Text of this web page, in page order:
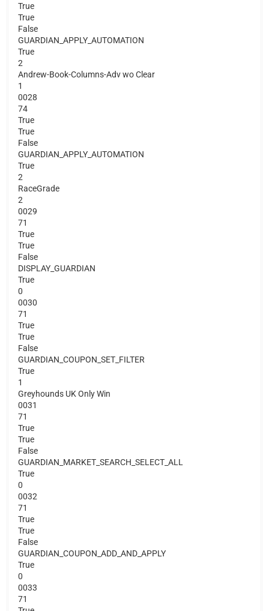
True
True
False
GUARDIAN_APPLY_AUTOMATION
True
2
Andrew-Book-Columns-Adv wo Clear
1
0028
74
True
True
False
GUARDIAN_APPLY_AUTOMATION
True
2
RaceGrade
2
0029
71
True
True
False
DISPLAY_GUARDIAN
True
0
0030
71
True
True
False
GUARDIAN_COUPON_SET_FILTER
True
1
Greyhounds UK Only Win
0031
71
True
True
False
GUARDIAN_MARKET_SEARCH_SELECT_ALL
True
0
0032
71
True
True
False
GUARDIAN_COUPON_ADD_AND_APPLY
True
0
0033
71